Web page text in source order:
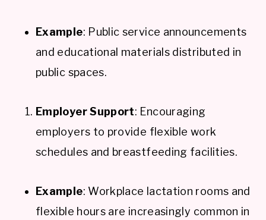
Example: Public service announcements
and educational materials distributed in
public spaces.
Employer Support: Encouraging
employers to provide flexible work
schedules and breastfeeding facilities.
Example: Workplace lactation rooms and
flexible hours are increasingly common in